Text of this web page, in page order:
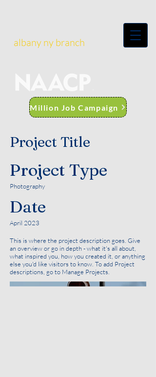
albany ny branch
Million Job Campaign
Project Title
Project Type
Photography
Date
April 2023
This is where the project description goes. Give
an overview or go in depth - what it's all about,
what inspired you, how you created it, or anything
else you'd like visitors to know. To add Project
descriptions, go to Manage Projects.